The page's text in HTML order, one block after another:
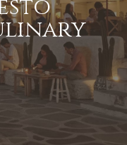
sto
linary